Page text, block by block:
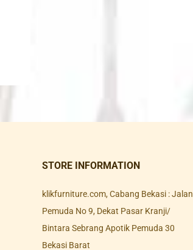
STORE INFORMATION
klikfurniture.com, Cabang Bekasi : Jalan
Pemuda No 9, Dekat Pasar Kranji/
Bintara Sebrang Apotik Pemuda 30
Bekasi Barat